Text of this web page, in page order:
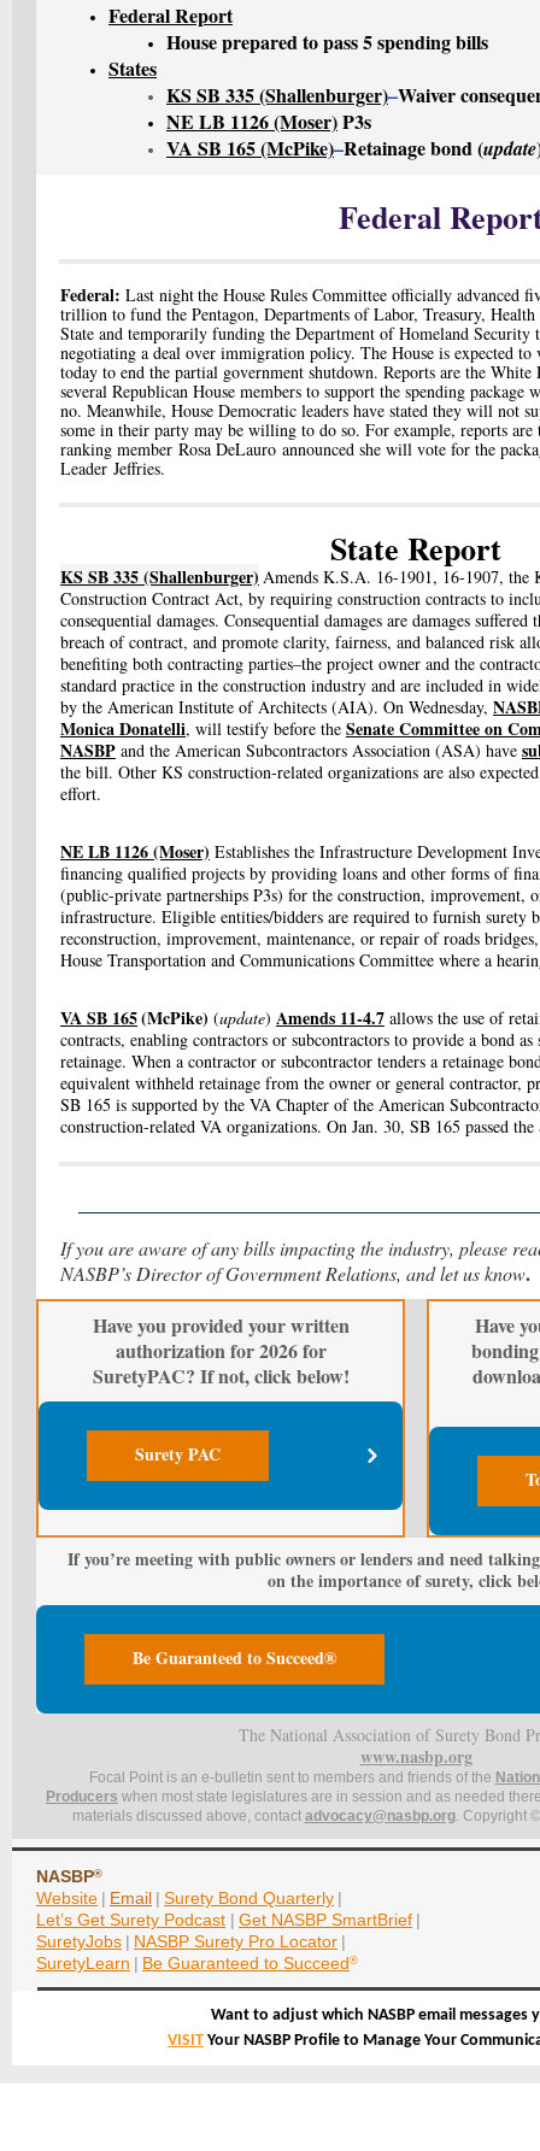
Federal Report
House prepared to pass 5 spending bills
States
KS SB 335 (Shallenburger)–Waiver
NE LB 1126 (Moser)P3s
VA SB 165 (McPike)–Retainage bond (update
Federal
Federal: Last nightthe House Rules Committee officially advanced
trillion to fund the Pentagon, Departments of Labor, Treasury,
State and temporarily funding the Department of Homeland
negotiating a deal over immigration policy. The House is expected to
today to end the partial government shutdown. Reports are the White
several Republican House members to support the spending package
no. Meanwhile, House Democratic leaders have stated they will not
some in their party may be willing to do so. For example, reports are
ranking member Rosa DeLauro announced she will vote for the
Leader Jeffries.
State Report
KS SB 335 (Shallenburger) Amends K.S.A. 16-1901, 16-1907, the
Construction Contract Act, by requiring construction contracts to
consequential damages. Consequential damages are damages
breach of contract, and promote clarity, fairness, and balanced risk
benefiting both contracting parties–the project owner and the
standard practice in the construction industry and are included in
by the American Institute of Architects (AIA). On Wednesday,
Monica Donatelli, will testify before the Senate Committee on
NASBP and the American Subcontractors Association (ASA) have
the bill. Other KS construction-related organizations are also
effort.
NE LB 1126 (Moser) Establishes the Infrastructure Development
financing qualified projects by providing loans and other forms of
(public-private partnerships P3s) for the construction, improvement,
infrastructure. Eligible entities/bidders are required to furnish surety
reconstruction, improvement, maintenance, or repair of roads
House Transportation and Communications Committee where a
VA SB 165(McPike) (update) Amends 11-4.7 allows the use of
contracts, enabling contractors or subcontractors to provide a bond
retainage. When a contractor or subcontractor tenders a retainage
equivalent withheld retainage from the owner or general contractor,
SB 165 is supported by the VA Chapter of the American
construction-related VA organizations. On Jan. 30, SB 165 passed
If you are aware of any bills impacting the industry, please
NASBP’s Director of Government Relations, and let us know.
Have you provided your written
authorization for 2026 for
SuretyPAC? If not, click below!
Surety PAC
Have
If you’re meeting with public owners or lenders and need
on the importance of surety, click
Be Guaranteed to Succeed®
The National Association of Surety Bond
www.nasbp.org
Focal Point is an e-bulletin sent to members and friends of the
Producers when most state legislatures are in session and as needed
materials discussed above, contact advocacy@nasbp.org. Copyright
NASBP®
Website | Email | Surety Bond Quarterly |
Let’s Get Surety Podcast | Get NASBP SmartBrief |
SuretyJobs | NASBP Surety Pro Locator |
SuretyLearn | Be Guaranteed to Succeed®
Want to adjust which NASBP email messages
VISIT Your NASBP Profile to Manage Your